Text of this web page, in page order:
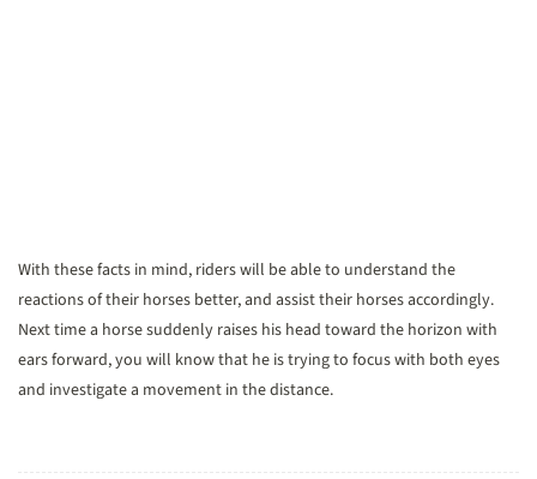
With these facts in mind, riders will be able to understand the
reactions of their horses better, and assist their horses accordingly.
Next time a horse suddenly raises his head toward the horizon with
ears forward, you will know that he is trying to focus with both eyes
and investigate a movement in the distance.